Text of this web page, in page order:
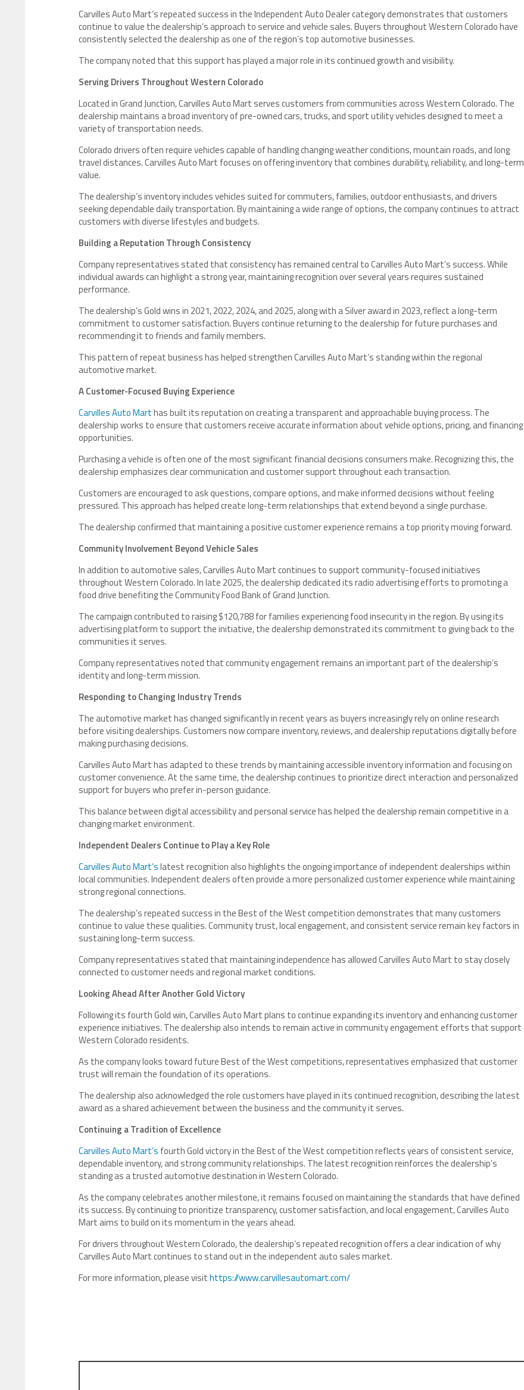
Carvilles Auto Mart’s repeated success in the Independent Auto Dealer category demonstrates that customers
continue to value the dealership’s approach to service and vehicle sales. Buyers throughout Western Colorado have
consistently selected the dealership as one of the region’s top automotive businesses.
The company noted that this support has played a major role in its continued growth and visibility.
Serving Drivers Throughout Western Colorado
Located in Grand Junction, Carvilles Auto Mart serves customers from communities across Western Colorado. The
dealership maintains a broad inventory of pre-owned cars, trucks, and sport utility vehicles designed to meet a
variety of transportation needs.
Colorado drivers often require vehicles capable of handling changing weather conditions, mountain roads, and long
travel distances. Carvilles Auto Mart focuses on offering inventory that combines durability, reliability, and long-term
value.
The dealership’s inventory includes vehicles suited for commuters, families, outdoor enthusiasts, and drivers
seeking dependable daily transportation. By maintaining a wide range of options, the company continues to attract
customers with diverse lifestyles and budgets.
Building a Reputation Through Consistency
Company representatives stated that consistency has remained central to Carvilles Auto Mart’s success. While
individual awards can highlight a strong year, maintaining recognition over several years requires sustained
performance.
The dealership’s Gold wins in 2021, 2022, 2024, and 2025, along with a Silver award in 2023, reflect a long-term
commitment to customer satisfaction. Buyers continue returning to the dealership for future purchases and
recommending it to friends and family members.
This pattern of repeat business has helped strengthen Carvilles Auto Mart’s standing within the regional
automotive market.
A Customer-Focused Buying Experience
Carvilles Auto Marthas built its reputation on creating a transparent and approachable buying process. The
dealership works to ensure that customers receive accurate information about vehicle options, pricing, and financing
opportunities.
Purchasing a vehicle is often one of the most significant financial decisions consumers make. Recognizing this, the
dealership emphasizes clear communication and customer support throughout each transaction.
Customers are encouraged to ask questions, compare options, and make informed decisions without feeling
pressured. This approach has helped create long-term relationships that extend beyond a single purchase.
The dealership confirmed that maintaining a positive customer experience remains a top priority moving forward.
Community Involvement Beyond Vehicle Sales
In addition to automotive sales, Carvilles Auto Mart continues to support community-focused initiatives
throughout Western Colorado. In late 2025, the dealership dedicated its radio advertising efforts to promoting a
food drive benefiting the Community Food Bank of Grand Junction.
The campaign contributed to raising $120,788 for families experiencing food insecurity in the region. By using its
advertising platform to support the initiative, the dealership demonstrated its commitment to giving back to the
communities it serves.
Company representatives noted that community engagement remains an important part of the dealership’s
identity and long-term mission.
Responding to Changing Industry Trends
The automotive market has changed significantly in recent years as buyers increasingly rely on online research
before visiting dealerships. Customers now compare inventory, reviews, and dealership reputations digitally before
making purchasing decisions.
Carvilles Auto Mart has adapted to these trends by maintaining accessible inventory information and focusing on
customer convenience. At the same time, the dealership continues to prioritize direct interaction and personalized
support for buyers who prefer in-person guidance.
This balance between digital accessibility and personal service has helped the dealership remain competitive in a
changing market environment.
Independent Dealers Continue to Play a Key Role
Carvilles Auto Mart’slatest recognition also highlights the ongoing importance of independent dealerships within
local communities. Independent dealers often provide a more personalized customer experience while maintaining
strong regional connections.
The dealership’s repeated success in the Best of the West competition demonstrates that many customers
continue to value these qualities. Community trust, local engagement, and consistent service remain key factors in
sustaining long-term success.
Company representatives stated that maintaining independence has allowed Carvilles Auto Mart to stay closely
connected to customer needs and regional market conditions.
Looking Ahead After Another Gold Victory
Following its fourth Gold win, Carvilles Auto Mart plans to continue expanding its inventory and enhancing customer
experience initiatives. The dealership also intends to remain active in community engagement efforts that support
Western Colorado residents.
As the company looks toward future Best of the West competitions, representatives emphasized that customer
trust will remain the foundation of its operations.
The dealership also acknowledged the role customers have played in its continued recognition, describing the latest
award as a shared achievement between the business and the community it serves.
Continuing a Tradition of Excellence
Carvilles Auto Mart’s fourth Gold victory in the Best of the West competition reflects years of consistent service,
dependable inventory, and strong community relationships. The latest recognition reinforces the dealership’s
standing as a trusted automotive destination in Western Colorado.
As the company celebrates another milestone, it remains focused on maintaining the standards that have defined
its success. By continuing to prioritize transparency, customer satisfaction, and local engagement, Carvilles Auto
Mart aims to build on its momentum in the years ahead.
For drivers throughout Western Colorado, the dealership’s repeated recognition offers a clear indication of why
Carvilles Auto Mart continues to stand out in the independent auto sales market.
For more information, please visithttps://www.carvillesautomart.com/